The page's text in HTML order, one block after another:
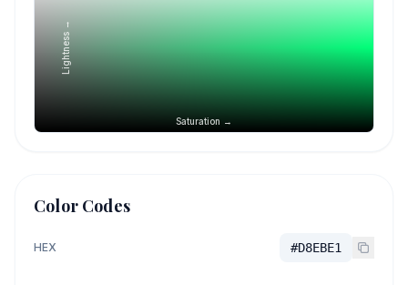
Saturation →
Lightness →
Color Codes
HEX #D8EBE1